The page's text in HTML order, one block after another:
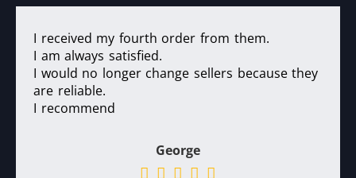
I received my fourth order from them.
I am always satisfied.
I would no longer change sellers because they
are reliable.
I recommend
George